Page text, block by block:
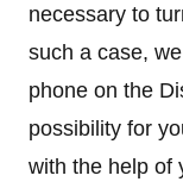
necessary to
such a case,
phone on the
possibility for
with the help of